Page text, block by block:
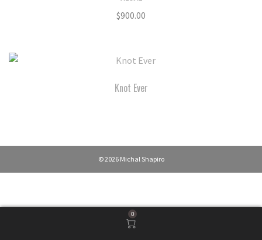
$900.00
Knot Ever
© 2026 Michal Shapiro
0